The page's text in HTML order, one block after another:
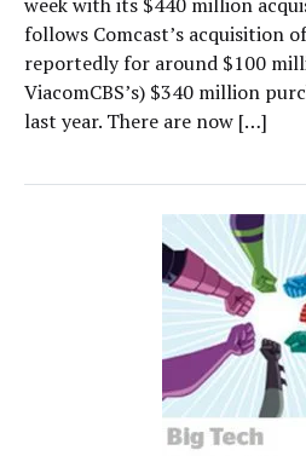
follows Comcast’s acquisition
reportedly for around $100
ViacomCBS’s) $340 million
last year. There are now […]